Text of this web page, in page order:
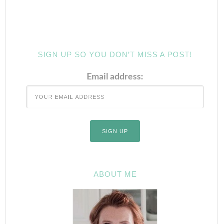
SIGN UP SO YOU DON’T MISS A POST!
Email address:
ABOUT ME